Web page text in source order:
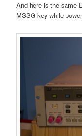
And here is the same
MSSG key while